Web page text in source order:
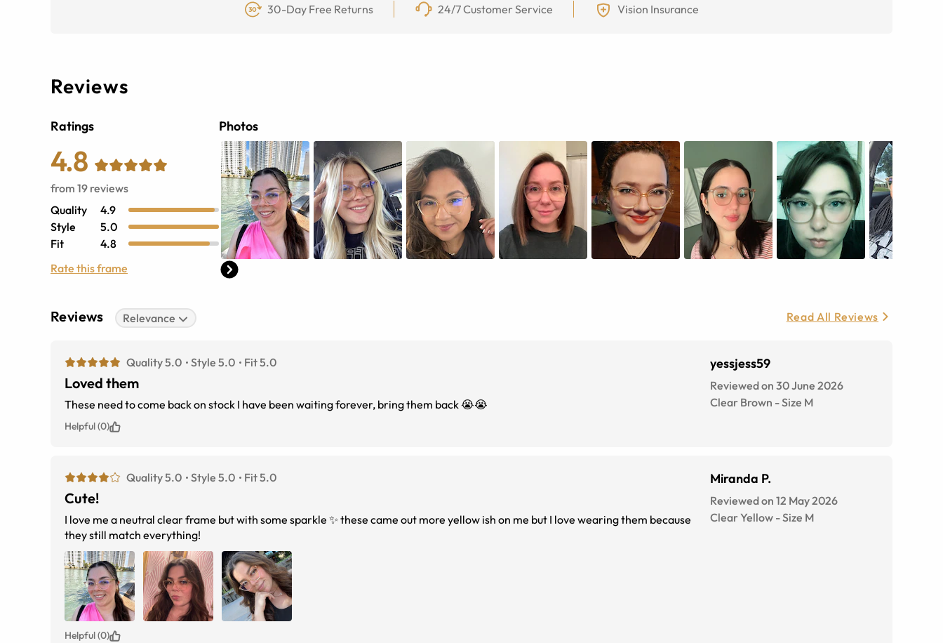
30-Day Free Returns 24/7 Customer Service Vision Insurance
Reviews
Ratings
4.8
from 19 reviews
Quality
4.9
Style
5.0
Fit
4.8
Rate this frame
Photos
Reviews Relevance Read All Reviews
Quality 5.0 Style 5.0 Fit 5.0
Loved them
These need to come back on stock I have been waiting forever, bring them back 😭😭
yessjess59
Reviewed on 30 June 2026
Clear Brown -Size M
Helpful (0)
Quality 5.0 Style 5.0 Fit 5.0
Cute!
I love me a neutral clear frame but with some sparkle ✨ these came out more yellow ish on me but I love wearing them because
they still match everything!
Miranda P.
Reviewed on 12 May 2026
Clear Yellow -Size M
Helpful (0)